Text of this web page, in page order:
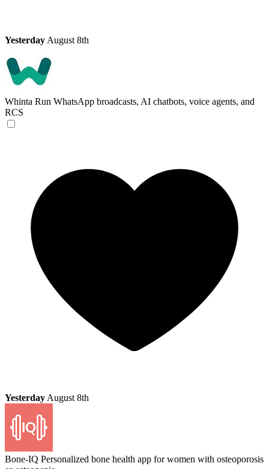
Yesterday August 8th
Whinta Run WhatsApp broadcasts, AI chatbots, voice agents, and
RCS
Yesterday August 8th
Bone-IQ Personalized bone health app for women with osteoporosis